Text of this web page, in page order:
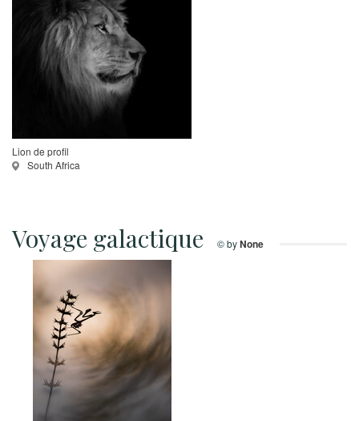
Lion de profil
South Africa
Voyage galactique © byNone